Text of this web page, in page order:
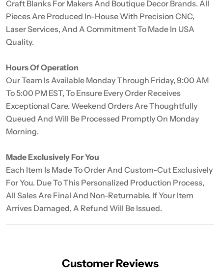
Craft Blanks For Makers And Boutique Decor Brands. All
Pieces Are Produced In-House With Precision CNC,
Laser Services, And A Commitment To Made In USA
Quality.
Hours Of Operation
Our Team Is Available Monday Through Friday, 9:00 AM
To 5:00 PM EST, To Ensure Every Order Receives
Exceptional Care. Weekend Orders Are Thoughtfully
Queued And Will Be Processed Promptly On Monday
Morning.
Made Exclusively For You
Each Item Is Made To Order And Custom-Cut Exclusively
For You. Due To This Personalized Production Process,
All Sales Are Final And Non-Returnable. If Your Item
Arrives Damaged, A Refund Will Be Issued.
Customer Reviews